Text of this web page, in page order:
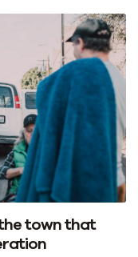
town that